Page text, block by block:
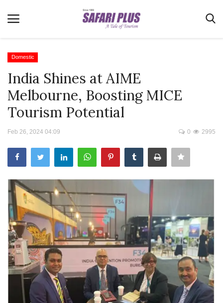
Home
Terms & Conditions
News
Videos
Destination
E-Paper
Real Estate
Travel Directory
About Us
Login
Register
Domestic
India Shines at AIME
Melbourne, Boosting MICE
Tourism Potential
Feb 26, 2024 04:09 2995
0